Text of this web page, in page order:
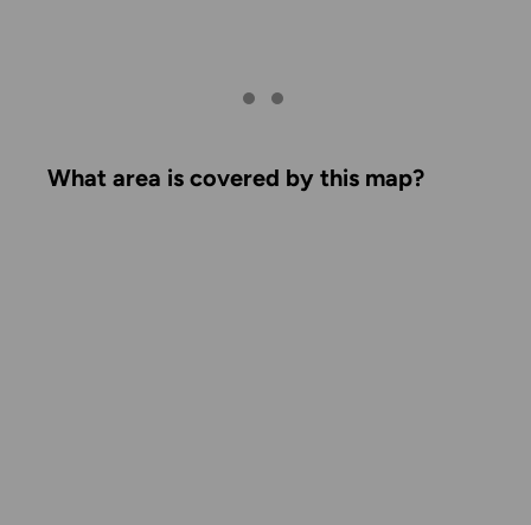
What area is covered by this map?